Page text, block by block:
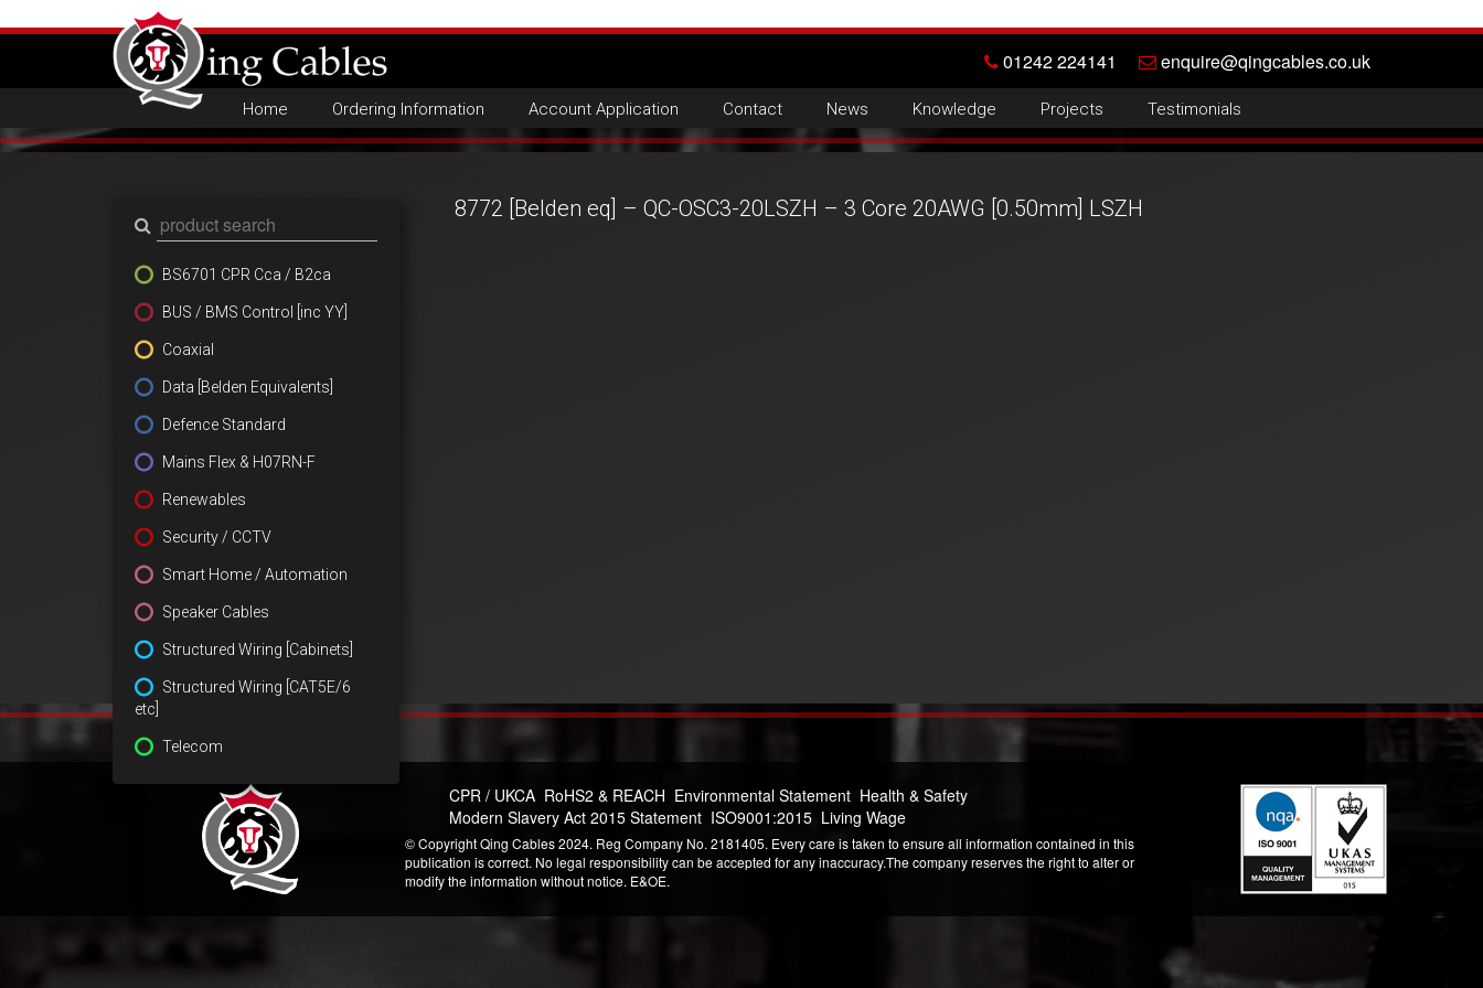
01242 224141 enquire@qingcables.co.uk
Home Ordering Information Account Application Contact News Knowledge Projects Testimonials
BS6701 CPR Cca / B2ca
BUS / BMS Control [inc YY]
Coaxial
Data [Belden Equivalents]
Defence Standard
Mains Flex & H07RN-F
Renewables
Security / CCTV
Smart Home / Automation
Speaker Cables
Structured Wiring [Cabinets]
Structured Wiring [CAT5E/6
etc]
Telecom
8772 [Belden eq] – QC-OSC3-20LSZH – 3 Core 20AWG [0.50mm] LSZH
CPR / UKCA RoHS2 & REACH Environmental Statement Health & Safety
Modern Slavery Act 2015 Statement ISO9001:2015 Living Wage
© Copyright Qing Cables 2024. Reg Company No. 2181405. Every care is taken to ensure all information contained in this
publication is correct. No legal responsibility can be accepted for any inaccuracy.The company reserves the right to alter or
modify the information without notice. E&OE.